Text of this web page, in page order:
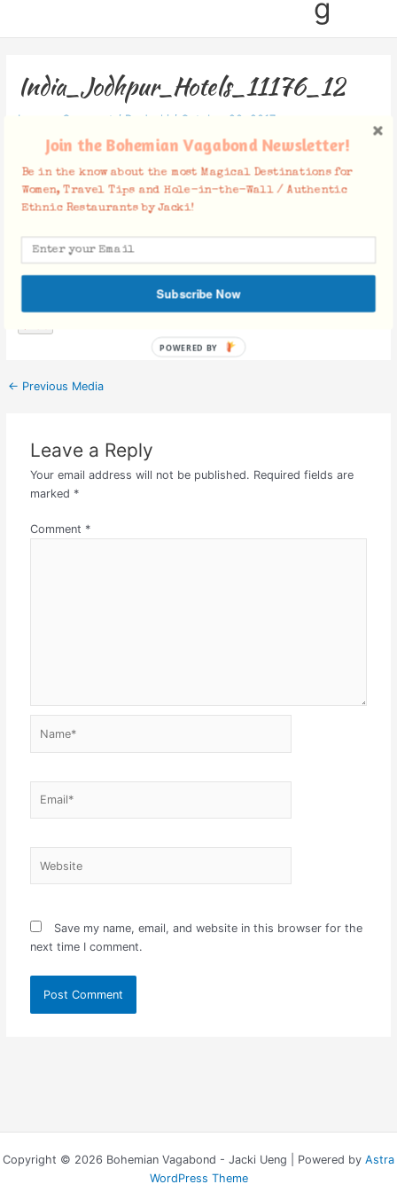
g
India_Jodhpur_Hotels_11176_12
Leave a Comment / By Jacki / October 20, 2017
Facebook Comments
← Previous Media
Leave a Reply
Your email address will not be published. Required fields are
marked *
Comment *
Save my name, email, and website in this browser for the
next time I comment.
Copyright © 2026 Bohemian Vagabond - Jacki Ueng | Powered by Astra
WordPress Theme
Join the Bohemian Vagabond Newsletter!
Be in the know about the most Magical Destinations for
Women, Travel Tips and Hole-in-the-Wall / Authentic
Ethnic Restaurants by Jacki!
Subscribe Now
POWERED BY